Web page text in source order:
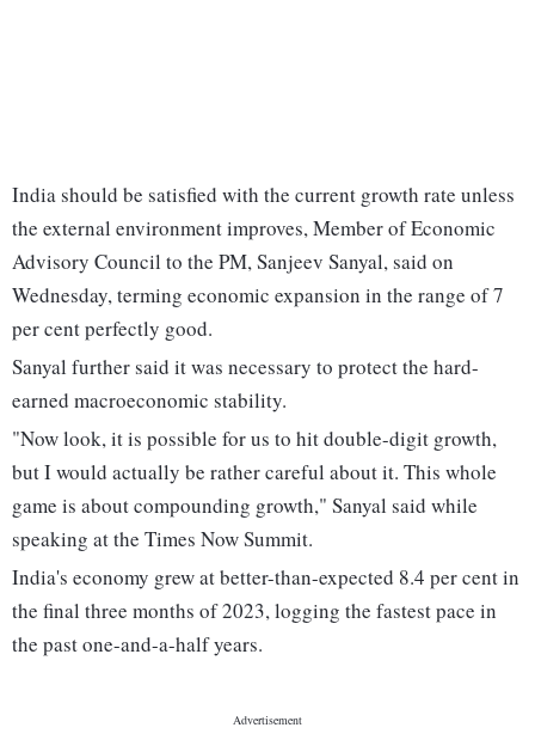
India should be satisfied with the current growth rate unless
the external environment improves, Member of Economic
Advisory Council to the PM, Sanjeev Sanyal, said on
Wednesday, terming economic expansion in the range of 7
per cent perfectly good.
Sanyal further said it was necessary to protect the hard-
earned macroeconomic stability.
"Now look, it is possible for us to hit double-digit growth,
but I would actually be rather careful about it. This whole
game is about compounding growth," Sanyal said while
speaking at the Times Now Summit.
India's economy grew at better-than-expected 8.4 per cent in
the final three months of 2023, logging the fastest pace in
the past one-and-a-half years.